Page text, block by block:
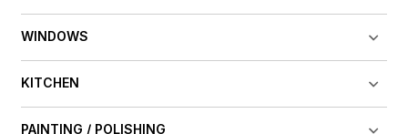
WINDOWS
KITCHEN
PAINTING / POLISHING